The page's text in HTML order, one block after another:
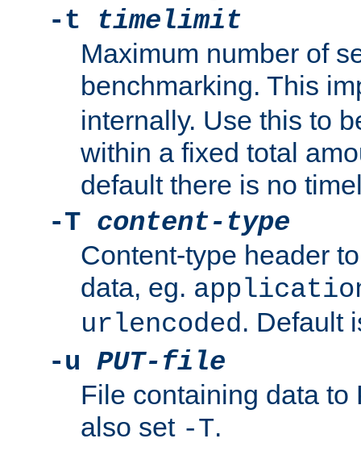
-t
timelimit
Maximum number of
benchmarking. This
internally. Use this to
within a fixed total
default there is no
-T content-type
Content-type header
data, eg.
urlencoded. Default
-u PUT-file
File containing data to
also set -T.